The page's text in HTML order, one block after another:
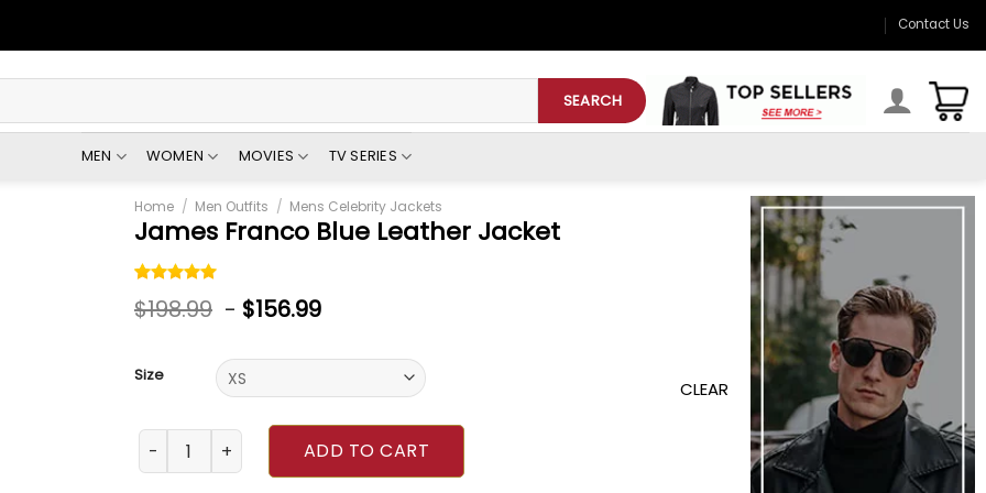
Contact Us
SEARCH
MEN WOMEN MOVIES TV SERIES
Home / Men Outfits / Mens Celebrity Jackets
James Franco Blue Leather Jacket
Rated
out of 5
1
$198.99 - $156.99
Size
CLEAR
James Franco Blue Leather Jacket quantity
ADD TO CART